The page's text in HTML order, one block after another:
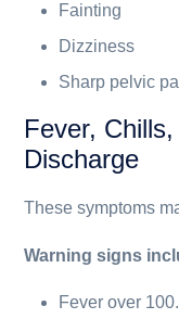
Fainting
Dizziness
Sharp pelvic
Fever,
Discharge
These symptoms
Warning signs
Fever over